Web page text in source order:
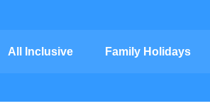
All Inclusive Family Holidays